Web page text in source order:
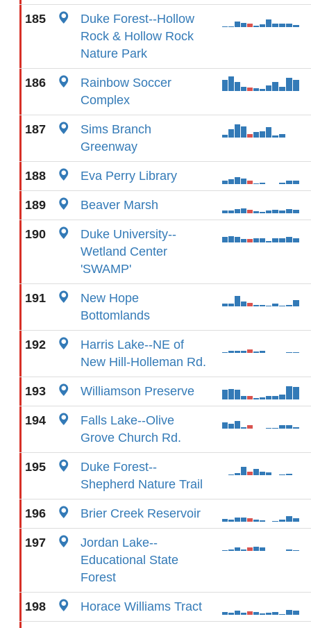
185
Duke Forest--Hollow
Rock & Hollow Rock
Nature Park
186
Rainbow Soccer
Complex
187
Sims Branch
Greenway
188 Eva Perry Library
189 Beaver Marsh
190
Duke University--
Wetland Center
'SWAMP'
191
New Hope
Bottomlands
192
Harris Lake--NE of
New Hill-Holleman Rd.
193 Williamson Preserve
194
Falls Lake--Olive
Grove Church Rd.
195
Duke Forest--
Shepherd Nature Trail
196 Brier Creek Reservoir
197
Jordan Lake--
Educational State
Forest
198 Horace Williams Tract